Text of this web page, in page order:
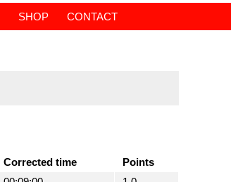
SHOP CONTACT
Corrected time
Points